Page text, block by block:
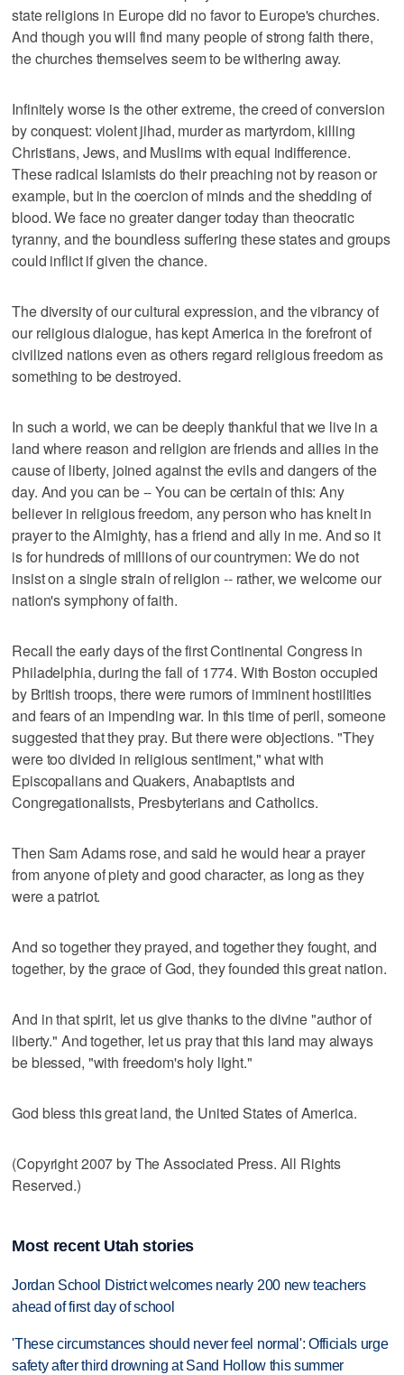
state religions in Europe did no favor to Europe's churches.
And though you will find many people of strong faith there,
the churches themselves seem to be withering away.
Infinitely worse is the other extreme, the creed of conversion
by conquest: violent jihad, murder as martyrdom, killing
Christians, Jews, and Muslims with equal indifference.
These radical Islamists do their preaching not by reason or
example, but in the coercion of minds and the shedding of
blood. We face no greater danger today than theocratic
tyranny, and the boundless suffering these states and groups
could inflict if given the chance.
The diversity of our cultural expression, and the vibrancy of
our religious dialogue, has kept America in the forefront of
civilized nations even as others regard religious freedom as
something to be destroyed.
In such a world, we can be deeply thankful that we live in a
land where reason and religion are friends and allies in the
cause of liberty, joined against the evils and dangers of the
day. And you can be -- You can be certain of this: Any
believer in religious freedom, any person who has knelt in
prayer to the Almighty, has a friend and ally in me. And so it
is for hundreds of millions of our countrymen: We do not
insist on a single strain of religion -- rather, we welcome our
nation's symphony of faith.
Recall the early days of the first Continental Congress in
Philadelphia, during the fall of 1774. With Boston occupied
by British troops, there were rumors of imminent hostilities
and fears of an impending war. In this time of peril, someone
suggested that they pray. But there were objections. "They
were too divided in religious sentiment," what with
Episcopalians and Quakers, Anabaptists and
Congregationalists, Presbyterians and Catholics.
Then Sam Adams rose, and said he would hear a prayer
from anyone of piety and good character, as long as they
were a patriot.
And so together they prayed, and together they fought, and
together, by the grace of God, they founded this great nation.
And in that spirit, let us give thanks to the divine "author of
liberty." And together, let us pray that this land may always
be blessed, "with freedom's holy light."
God bless this great land, the United States of America.
(Copyright 2007 by The Associated Press. All Rights
Reserved.)
Most recent Utah stories
Jordan School District welcomes nearly 200 new teachers
ahead of first day of school
'These circumstances should never feel normal': Officials urge
safety after third drowning at Sand Hollow this summer